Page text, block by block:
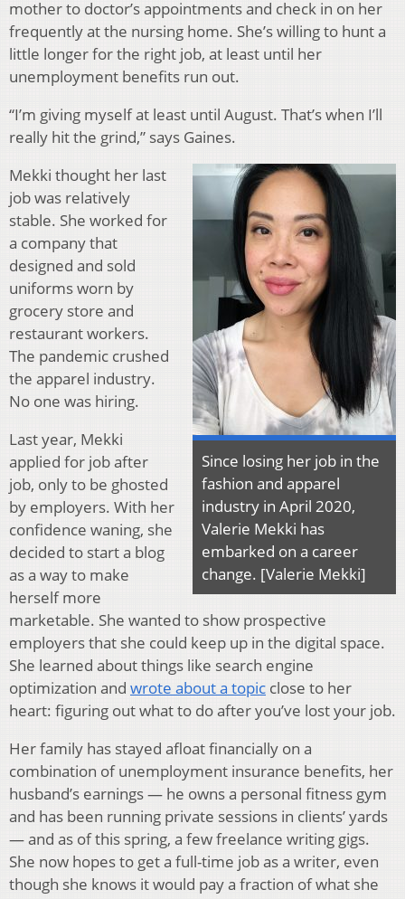
mother to doctor’s appointments and check in on her
frequently at the nursing home. She’s willing to hunt a
little longer for the right job, at least until her
unemployment benefits run out.
“I’m giving myself at least until August. That’s when I’ll
really hit the grind,” says Gaines.
Since losing her job in the
fashion and apparel
industry in April 2020,
Valerie Mekki has
embarked on a career
change. [Valerie Mekki]
Mekki thought her last
job was relatively
stable. She worked for
a company that
designed and sold
uniforms worn by
grocery store and
restaurant workers.
The pandemic crushed
the apparel industry.
No one was hiring.
Last year, Mekki
applied for job after
job, only to be ghosted
by employers. With her
confidence waning, she
decided to start a blog
as a way to make
herself more
marketable. She wanted to show prospective
employers that she could keep up in the digital space.
She learned about things like search engine
optimization and wrote about a topic close to her
heart: figuring out what to do after you’ve lost your job.
Her family has stayed afloat financially on a
combination of unemployment insurance benefits, her
husband’s earnings — he owns a personal fitness gym
and has been running private sessions in clients’ yards
— and as of this spring, a few freelance writing gigs.
She now hopes to get a full-time job as a writer, even
though she knows it would pay a fraction of what she